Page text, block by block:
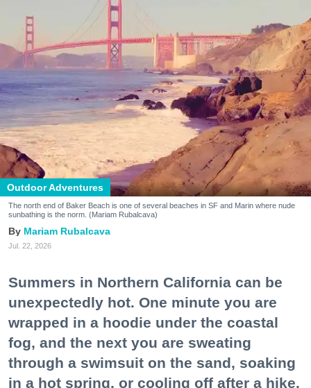
Outdoor Adventures
The north end of Baker Beach is one of several beaches in SF and Marin where nude
sunbathing is the norm. (Mariam Rubalcava)
Mariam Rubalcava
Jul. 22, 2026
Summers in Northern California can be
unexpectedly hot. One minute you are
wrapped in a hoodie under the coastal
fog, and the next you are sweating
through a swimsuit on the sand, soaking
in a hot spring, or cooling off after a hike.